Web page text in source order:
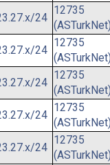
24
12735
24
12735
24
12735
24
12735
24
12735